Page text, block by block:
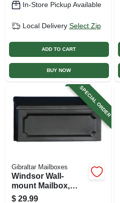
In-Store Pickup Available
Local Delivery Select Zip
ADD TO CART
BUY NOW
SPECIAL ORDER
Gibraltar Mailboxes
Windsor Wall-
mount Mailbox,
Black Poly
$ 29.99